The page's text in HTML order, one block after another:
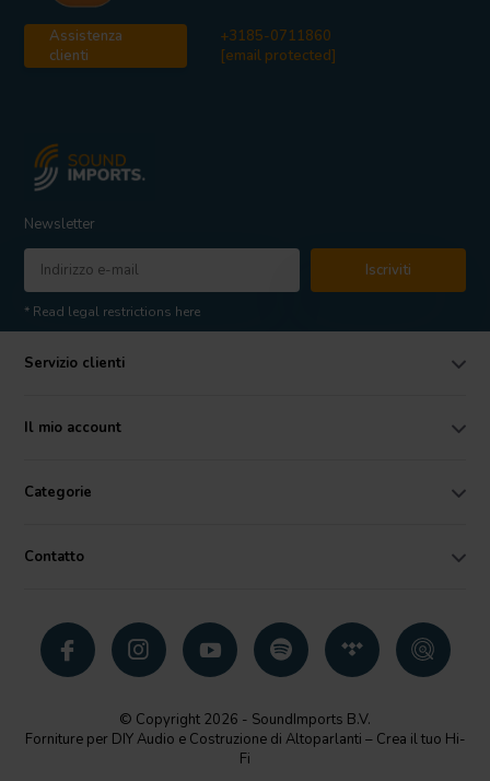
Assistenza
clienti
+3185-0711860
[email protected]
Newsletter
Iscriviti
* Read legal restrictions here
Servizio clienti
Il mio account
Categorie
Contatto
© Copyright 2026 - SoundImports B.V.
Forniture per DIY Audio e Costruzione di Altoparlanti – Crea il tuo Hi-
Fi